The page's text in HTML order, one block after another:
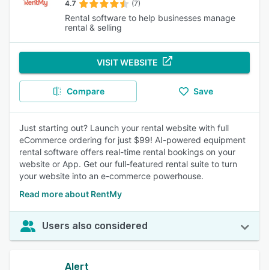
4.7 (7)
Rental software to help businesses manage
rental & selling
VISIT WEBSITE
Compare Save
Just starting out? Launch your rental website with full
eCommerce ordering for just $99! AI-powered equipment
rental software offers real-time rental bookings on your
website or App. Get our full-featured rental suite to turn
your website into an e-commerce powerhouse.
Read more about RentMy
Users also considered
Alert